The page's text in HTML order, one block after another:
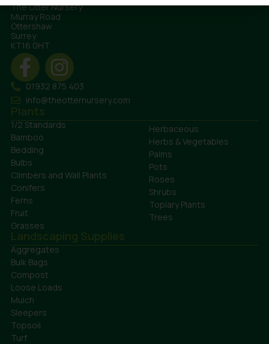
The Otter Nursery
Murray Road
Ottershaw
Surrey
KT16 0HT
01932 875 403
info@theotternursery.com
Plants
1/2 Standards
Bamboo
Bedding
Bulbs
Climbers and Wall Plants
Conifers
Ferns
Fruit
Grasses
Herbaceous
Herbs & Vegetables
Palms
Pots
Roses
Shrubs
Topiary Plants
Trees
Landscaping Supplies
Aggregates
Bulk Bags
Compost
Loose Loads
Mulch
Sleepers
Topsoil
Turf